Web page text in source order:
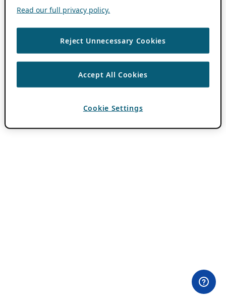
Read our full privacy policy.
Reject Unnecessary Cookies
Accept All Cookies
Cookie Settings